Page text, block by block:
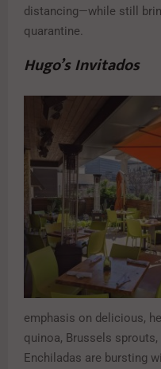
distancing—while still
quarantine.
Hugo’s Invitados
emphasis on delicious,
quinoa, Brussels
Enchiladas are bursting